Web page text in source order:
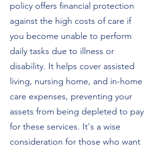
policy offers financial protection
against the high costs of care if
you become unable to perform
daily tasks due to illness or
disability. It helps cover assisted
living, nursing home, and in-home
care expenses, preventing your
assets from being depleted to pay
for these services. It's a wise
consideration for those who want